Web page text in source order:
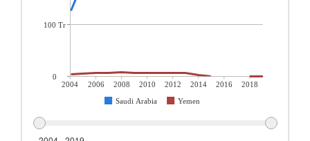
2004 2006 2008 2010 2012 2014 2016
2018
Saudi Arabia
Yemen
100 Tr
0